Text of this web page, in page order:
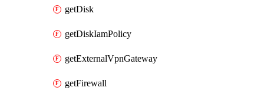
getDisk
getDiskIamPolicy
getExternalVpnGateway
getFirewall